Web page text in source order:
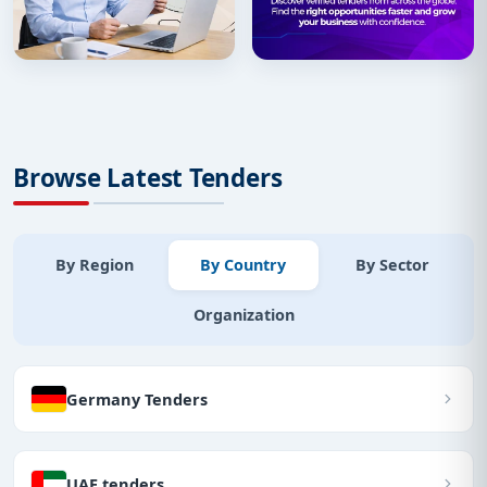
Browse Latest Tenders
By Region By Country By Sector
Organization
Germany Tenders